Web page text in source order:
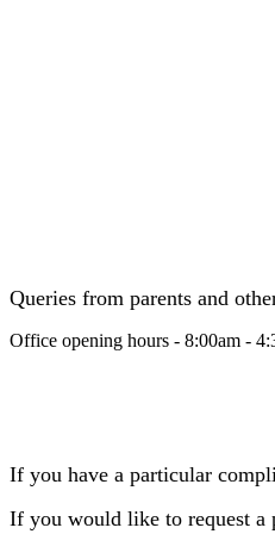
Queries from parents and
Office opening hours - 8:00am -
If you have a particular
If you would like to request a